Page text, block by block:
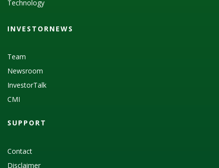
Technology
INVESTORNEWS
Team
Newsroom
InvestorTalk
CMI
SUPPORT
Contact
Disclaimer